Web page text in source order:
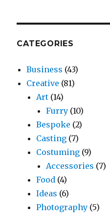
CATEGORIES
Business (43)
Creative (81)
Art (14)
Furry (10)
Bespoke (2)
Casting (7)
Costuming (9)
Accessories (7)
Food (4)
Ideas (6)
Photography (5)